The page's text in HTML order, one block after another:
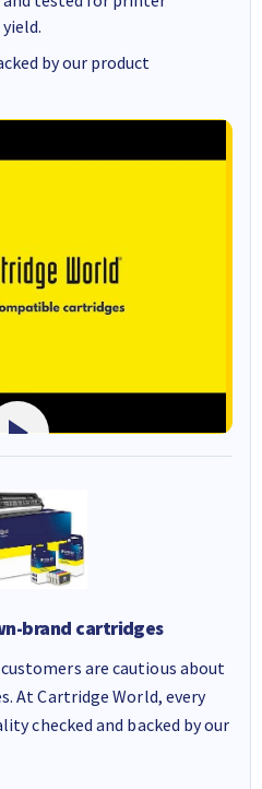
by our product
brand cartridges
are cautious about
At Cartridge World, every
checked and backed by our